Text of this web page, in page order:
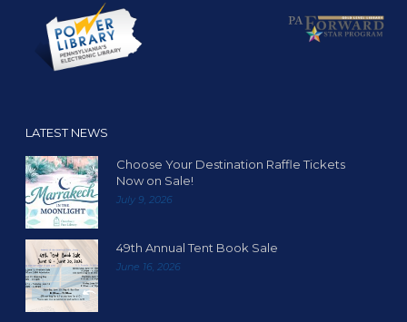
LATEST NEWS
Choose Your Destination Raffle Tickets
Now on Sale!
July 9, 2026
49th Annual Tent Book Sale
June 16, 2026